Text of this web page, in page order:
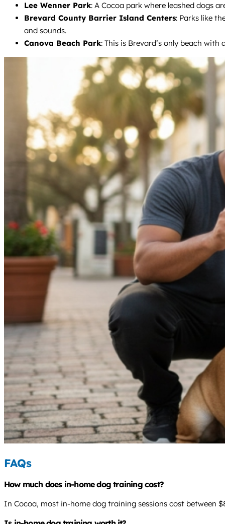
Lee Wenner Park: A Cocoa park where leashed dogs
Brevard County Barrier Island Centers: Parks like
and sounds.
Canova Beach Park: This is Brevard’s only beach
FAQs
How much does in-home dog training cost?
In Cocoa, most in-home dog training sessions cost between